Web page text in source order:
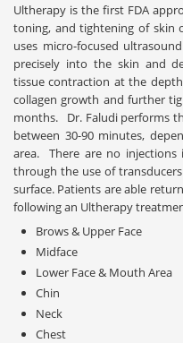
Ultherapy is the first FDA
toning, and tightening of skin
uses micro-focused
precisely into the skin and
tissue contraction at the
collagen growth and further
months. Dr. Faludi performs
between 30-90 minutes,
area. There are no
through the use of
surface. Patients are able
following an Ultherapy
Brows & Upper Face
Midface
Lower Face & Mouth Area
Chin
Neck
Chest